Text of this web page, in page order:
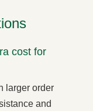
cost for
larger order
and